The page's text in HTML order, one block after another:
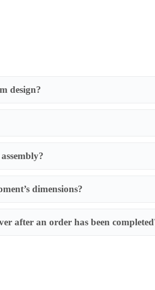
design?
dimensions?
after an order has been